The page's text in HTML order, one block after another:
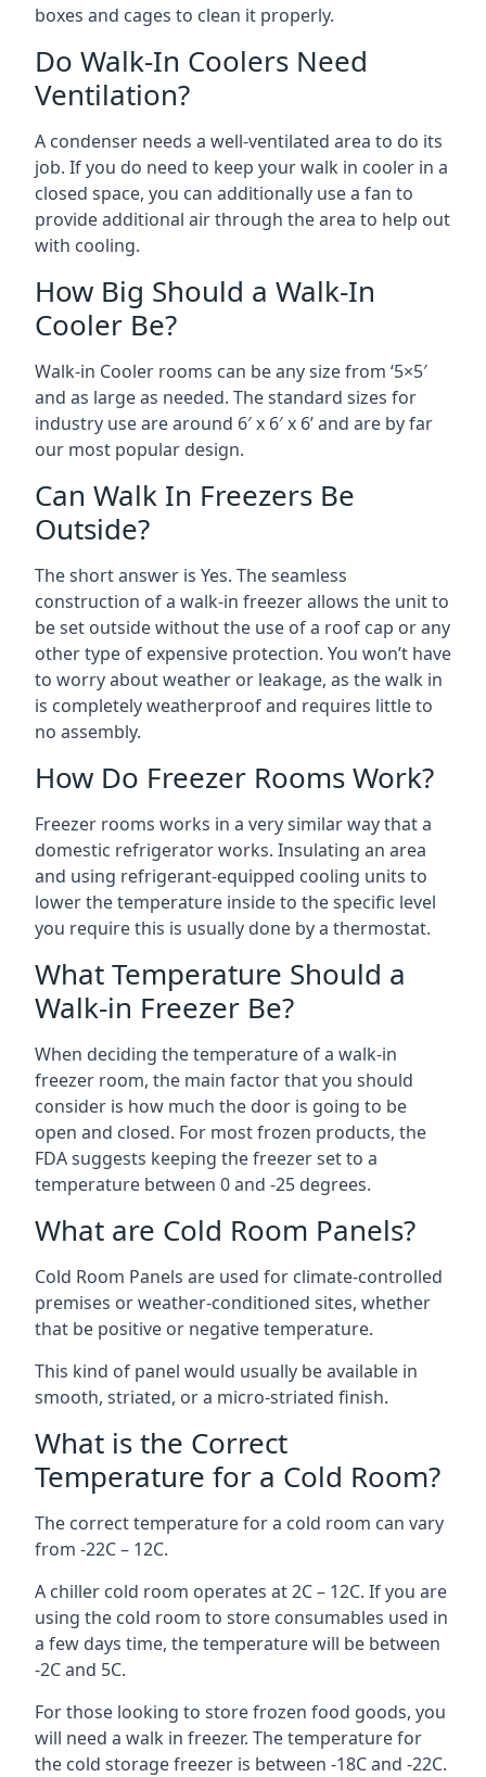
boxes and cages to clean it properly.
Do Walk-In Coolers Need
Ventilation?
A condenser needs a well-ventilated area to do its
job. If you do need to keep your walk in cooler in a
closed space, you can additionally use a fan to
provide additional air through the area to help out
with cooling.
How Big Should a Walk-In
Cooler Be?
Walk-in Cooler rooms can be any size from ‘5×5′
and as large as needed. The standard sizes for
industry use are around 6′ x 6′ x 6’ and are by far
our most popular design.
Can Walk In Freezers Be
Outside?
The short answer is Yes. The seamless
construction of a walk-in freezer allows the unit to
be set outside without the use of a roof cap or any
other type of expensive protection. You won’t have
to worry about weather or leakage, as the walk in
is completely weatherproof and requires little to
no assembly.
How Do Freezer Rooms Work?
Freezer rooms works in a very similar way that a
domestic refrigerator works. Insulating an area
and using refrigerant-equipped cooling units to
lower the temperature inside to the specific level
you require this is usually done by a thermostat.
What Temperature Should a
Walk-in Freezer Be?
When deciding the temperature of a walk-in
freezer room, the main factor that you should
consider is how much the door is going to be
open and closed. For most frozen products, the
FDA suggests keeping the freezer set to a
temperature between 0 and -25 degrees.
What are Cold Room Panels?
Cold Room Panels are used for climate-controlled
premises or weather-conditioned sites, whether
that be positive or negative temperature.
This kind of panel would usually be available in
smooth, striated, or a micro-striated finish.
What is the Correct
Temperature for a Cold Room?
The correct temperature for a cold room can vary
from -22C – 12C.
A chiller cold room operates at 2C – 12C. If you are
using the cold room to store consumables used in
a few days time, the temperature will be between
-2C and 5C.
For those looking to store frozen food goods, you
will need a walk in freezer. The temperature for
the cold storage freezer is between -18C and -22C.